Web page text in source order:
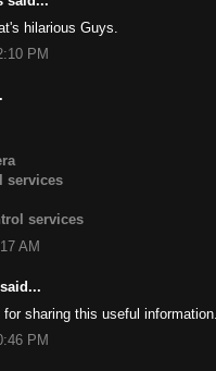
hilarious Guys.
PM
services
services
AM
sharing this useful information.
PM